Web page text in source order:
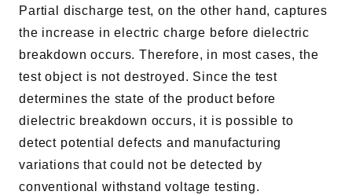
Partial discharge test, on the other hand, captures
the increase in electric charge before dielectric
breakdown occurs. Therefore, in most cases, the
test object is not destroyed. Since the test
determines the state of the product before
dielectric breakdown occurs, it is possible to
detect potential defects and manufacturing
variations that could not be detected by
conventional withstand voltage testing.